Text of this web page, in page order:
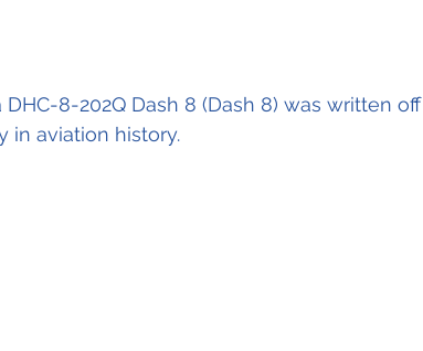
8-202Q Dash 8 (Dash 8) was written off
in aviation history.